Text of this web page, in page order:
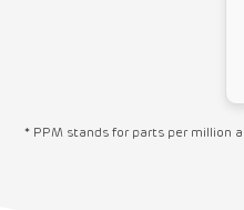
* PPM stands for parts per million